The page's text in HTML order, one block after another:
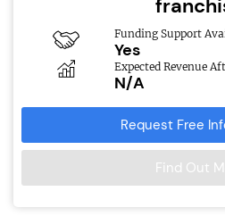
Funding Support
Yes
Expected Revenue
N/A
Request Free
Find Out